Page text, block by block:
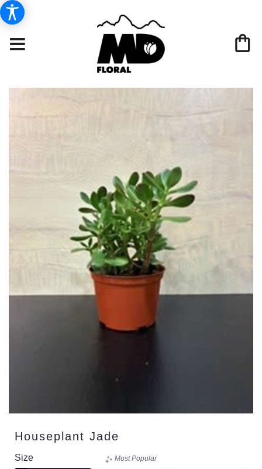
Houseplant Jade
Size Most Popular